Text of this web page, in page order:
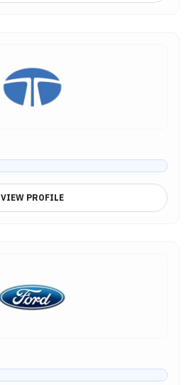
VIEW PROFILE